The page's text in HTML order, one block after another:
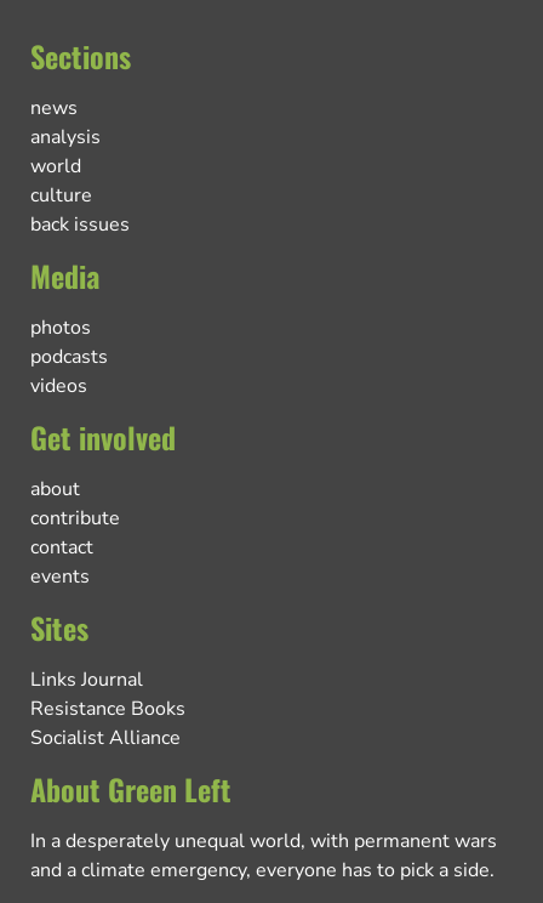
Sections
news
analysis
world
culture
back issues
Media
photos
podcasts
videos
Get involved
about
contribute
contact
events
Sites
Links Journal
Resistance Books
Socialist Alliance
About Green Left
In a desperately unequal world, with permanent wars
and a climate emergency, everyone has to pick a side.